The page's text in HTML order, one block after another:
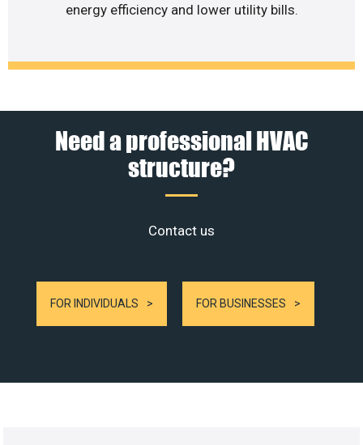
energy efficiency and lower utility bills.
Need a professional HVAC
structure?
Contact us
FOR INDIVIDUALS FOR BUSINESSES